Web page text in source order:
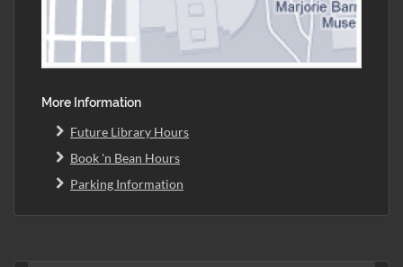
More Information
Future Library Hours
Book 'n Bean Hours
Parking Information